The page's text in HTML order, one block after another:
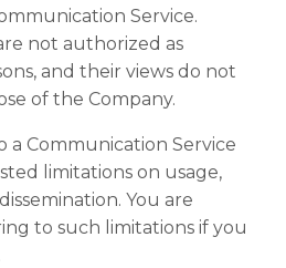
Service.
not authorized as
and their views do not
of the Company.
a Communication Service
limitations on usage,
You are
to such limitations if you